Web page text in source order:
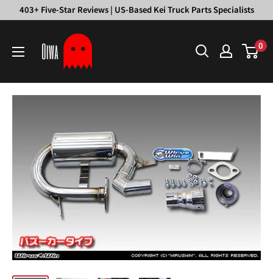
403+ Five-Star Reviews | US-Based Kei Truck Parts Specialists
Garage
0